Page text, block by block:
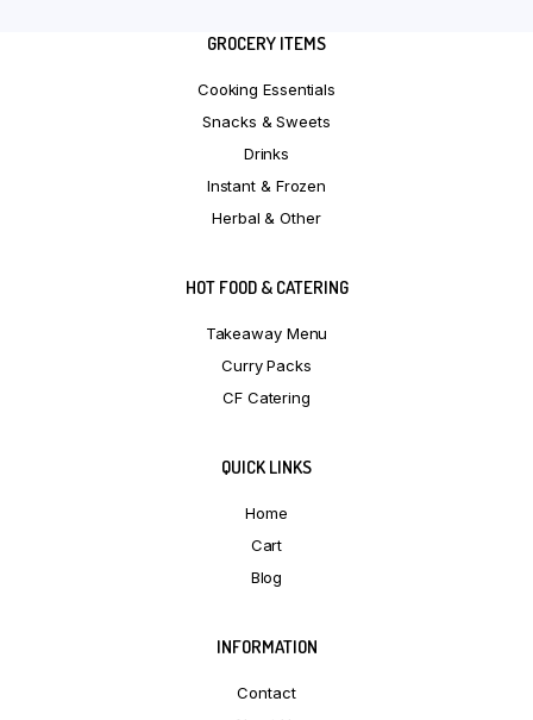
GROCERY ITEMS
Cooking Essentials
Snacks & Sweets
Drinks
Instant & Frozen
Herbal & Other
HOT FOOD & CATERING
Takeaway Menu
Curry Packs
CF Catering
QUICK LINKS
Home
Cart
Blog
INFORMATION
Contact